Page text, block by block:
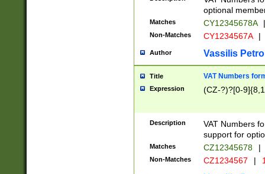
optional
Matches CY12345678A |
Non-Matches CY1234567A |
Author Vassilis
Title VAT Numbers
Expression (CZ-?)?[0-
Description
VAT Numbers
support for
Matches CZ12345678 |
Non-Matches CZ1234567 |